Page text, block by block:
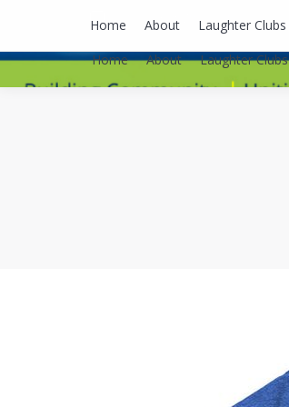
Home About Laughter Clubs
Home About Laughter Clubs